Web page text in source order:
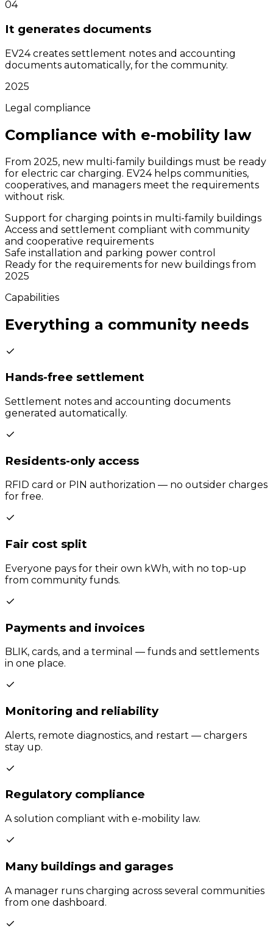
04
It generates documents
EV24 creates settlement notes and accounting
documents automatically, for the community.
2025
Legal compliance
Compliance with e-mobility law
From 2025, new multi-family buildings must be ready
for electric car charging. EV24 helps communities,
cooperatives, and managers meet the requirements
without risk.
Support for charging points in multi-family buildings
Access and settlement compliant with community
and cooperative requirements
Safe installation and parking power control
Ready for the requirements for new buildings from
2025
Capabilities
Everything a community needs
Hands-free settlement
Settlement notes and accounting documents
generated automatically.
Residents-only access
RFID card or PIN authorization — no outsider charges
for free.
Fair cost split
Everyone pays for their own kWh, with no top-up
from community funds.
Payments and invoices
BLIK, cards, and a terminal — funds and settlements
in one place.
Monitoring and reliability
Alerts, remote diagnostics, and restart — chargers
stay up.
Regulatory compliance
A solution compliant with e-mobility law.
Many buildings and garages
A manager runs charging across several communities
from one dashboard.